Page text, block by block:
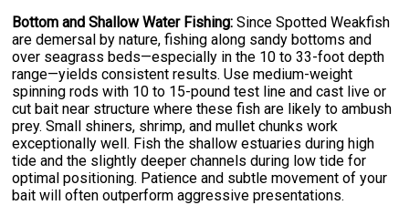
Bottom and Shallow Water Fishing: Since Spotted Weakfish
are demersal by nature, fishing along sandy bottoms and
over seagrass beds—especially in the 10 to 33-foot depth
range—yields consistent results. Use medium-weight
spinning rods with 10 to 15-pound test line and cast live or
cut bait near structure where these fish are likely to ambush
prey. Small shiners, shrimp, and mullet chunks work
exceptionally well. Fish the shallow estuaries during high
tide and the slightly deeper channels during low tide for
optimal positioning. Patience and subtle movement of your
bait will often outperform aggressive presentations.